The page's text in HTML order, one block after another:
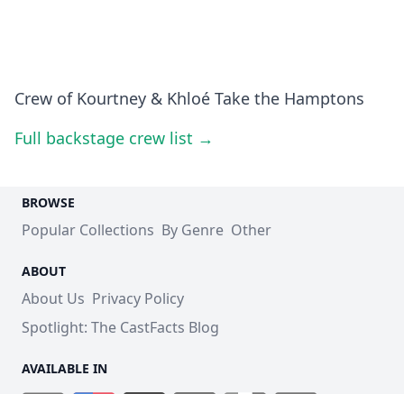
Crew of Kourtney & Khloé Take the Hamptons
Full backstage crew list →
BROWSE
Popular Collections By Genre Other
ABOUT
About Us Privacy Policy
Spotlight: The CastFacts Blog
AVAILABLE IN